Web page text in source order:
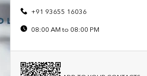
+91 93655 16036
08:00 AM to 08:00 PM